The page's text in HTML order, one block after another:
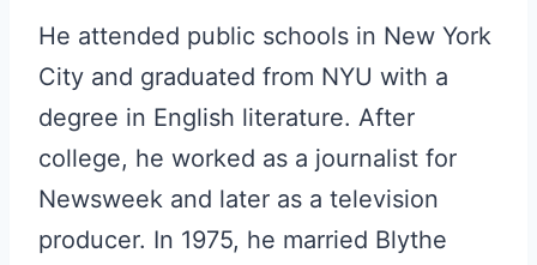
He attended public schools in New York
City and graduated from NYU with a
degree in English literature. After
college, he worked as a journalist for
Newsweek and later as a television
producer. In 1975, he married Blythe